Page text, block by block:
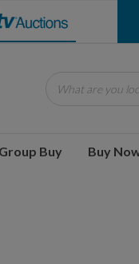
Group Buy Buy